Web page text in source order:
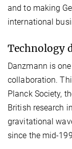
and to making
international
Technology
Danzmann is
collaboration.
Planck Society,
British research
gravitational
since the mid-